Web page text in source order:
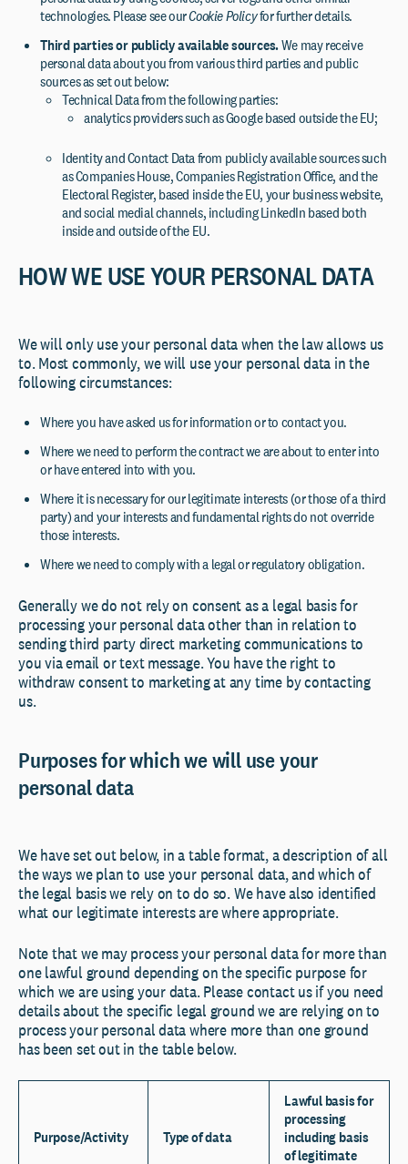
technologies. Please see ourCookie Policyfor further details.
Third parties or publicly available sources.We may receive
personal data about you from various third parties and public
sources as set out below:
Technical Data from the following parties:
analytics providers such as Google based outside the EU;
Identity and Contact Data from publicly available sources such
as Companies House, Companies Registration Office, and the
Electoral Register, based inside the EU, your business website,
and social medial channels, including LinkedIn based both
inside and outside of the EU.
HOW WE USE YOUR PERSONAL DATA
We will only use your personal data when the law allows us
to. Most commonly, we will use your personal data in the
following circumstances:
Where you have asked us for information or to contact you.
Where we need to perform the contract we are about to enter into
or have entered into with you.
Where it is necessary for our legitimate interests (or those of a third
party) and your interests and fundamental rights do not override
those interests.
Where we need to comply with a legal or regulatory obligation.
Generally we do not rely on consent as a legal basis for
processing your personal data other than in relation to
sending third party direct marketing communications to
you via email or text message. You have the right to
withdraw consent to marketing at any time by contacting
us.
Purposes for which we will use your
personal data
We have set out below, in a table format, a description of all
the ways we plan to use your personal data, and which of
the legal basis we rely on to do so. We have also identified
what our legitimate interests are where appropriate.
Note that we may process your personal data for more than
one lawful ground depending on the specific purpose for
which we are using your data. Please contact us if you need
details about the specific legal ground we are relying on to
process your personal data where more than one ground
has been set out in the table below.
Purpose/Activity Type of data
Lawful basis for
processing
including basis
of legitimate